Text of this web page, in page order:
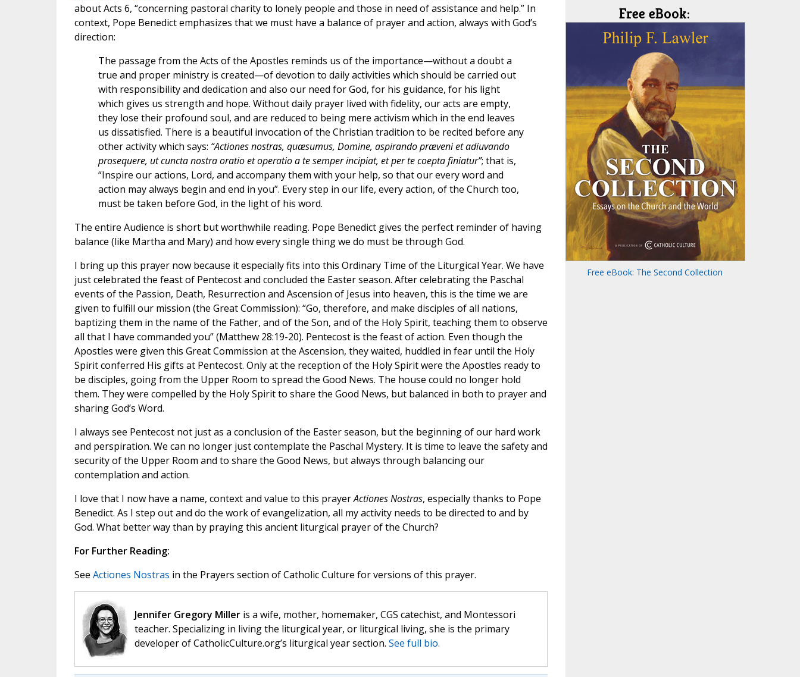
about Acts 6, “concerning pastoral charity to lonely people and those in need of assistance and help.” In
context, Pope Benedict emphasizes that we must have a balance of prayer and action, always with God’s
direction:
The passage from the Acts of the Apostles reminds us of the importance—without a doubt a
true and proper ministry is created—of devotion to daily activities which should be carried out
with responsibility and dedication and also our need for God, for his guidance, for his light
which gives us strength and hope. Without daily prayer lived with fidelity, our acts are empty,
they lose their profound soul, and are reduced to being mere activism which in the end leaves
us dissatisfied. There is a beautiful invocation of the Christian tradition to be recited before any
other activity which says: “Actiones nostras, quæsumus, Domine, aspirando præveni et adiuvando
prosequere, ut cuncta nostra oratio et operatio a te semper incipiat, et per te coepta finiatur”; that is,
“Inspire our actions, Lord, and accompany them with your help, so that our every word and
action may always begin and end in you”. Every step in our life, every action, of the Church too,
must be taken before God, in the light of his word.
The entire Audience is short but worthwhile reading. Pope Benedict gives the perfect reminder of having
balance (like Martha and Mary) and how every single thing we do must be through God.
I bring up this prayer now because it especially fits into this Ordinary Time of the Liturgical Year. We have
just celebrated the feast of Pentecost and concluded the Easter season. After celebrating the Paschal
events of the Passion, Death, Resurrection and Ascension of Jesus into heaven, this is the time we are
given to fulfill our mission (the Great Commission): “Go, therefore, and make disciples of all nations,
baptizing them in the name of the Father, and of the Son, and of the Holy Spirit, teaching them to observe
all that I have commanded you” (Matthew 28:19-20). Pentecost is the feast of action. Even though the
Apostles were given this Great Commission at the Ascension, they waited, huddled in fear until the Holy
Spirit conferred His gifts at Pentecost. Only at the reception of the Holy Spirit were the Apostles ready to
be disciples, going from the Upper Room to spread the Good News. The house could no longer hold
them. They were compelled by the Holy Spirit to share the Good News, but balanced in both to prayer and
sharing God’s Word.
I always see Pentecost not just as a conclusion of the Easter season, but the beginning of our hard work
and perspiration. We can no longer just contemplate the Paschal Mystery. It is time to leave the safety and
security of the Upper Room and to share the Good News, but always through balancing our
contemplation and action.
I love that I now have a name, context and value to this prayerActiones Nostras, especially thanks to Pope
Benedict. As I step out and do the work of evangelization, all my activity needs to be directed to and by
God. What better way than by praying this ancient liturgical prayer of the Church?
For Further Reading:
See Actiones Nostras in the Prayers section of Catholic Culture for versions of this prayer.
Jennifer Gregory Milleris a wife, mother, homemaker, CGS catechist, and Montessori
teacher. Specializing in living the liturgical year, or liturgical living, she is the primary
developer of CatholicCulture.org’s liturgical year section. See full bio.
Free eBook:
Free eBook: The Second Collection